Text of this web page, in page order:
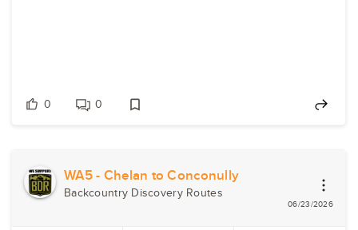
0 0
WA5 - Chelan to Conconully
Backcountry Discovery Routes
06/23/2026